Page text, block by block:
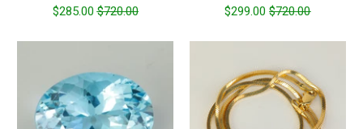
$285.00 $720.00 $299.00 $720.00